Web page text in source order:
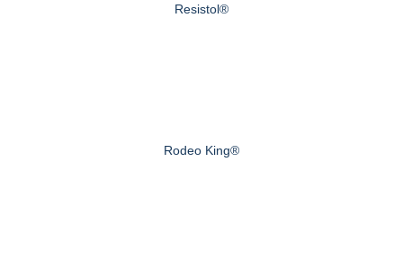
Resistol®
Rodeo King®